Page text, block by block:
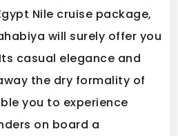
Nile cruise package,
will surely offer you
casual elegance and
the dry formality of
you to experience
on board a